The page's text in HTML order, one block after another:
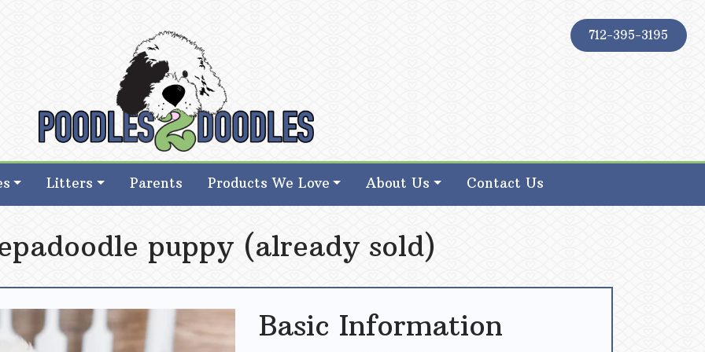
712-395-3195
Goldendoodle Breeder in Iowa
Goldendoodle Breeder in Iowa
Litters Parents Products We Love About Us Contact Us
puppy (already sold)
Basic Information